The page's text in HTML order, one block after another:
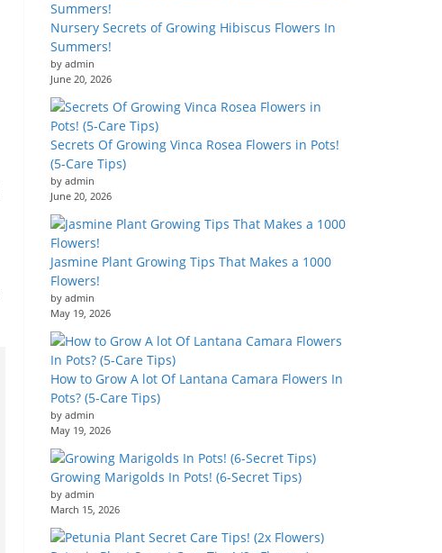
Nursery Secrets of Growing Hibiscus Flowers In
Summers!
by admin
June 20, 2026
Secrets Of Growing Vinca Rosea Flowers in Pots!
(5-Care Tips)
by admin
June 20, 2026
Jasmine Plant Growing Tips That Makes a 1000
Flowers!
by admin
May 19, 2026
How to Grow A lot Of Lantana Camara Flowers In
Pots? (5-Care Tips)
by admin
May 19, 2026
Growing Marigolds In Pots! (6-Secret Tips)
by admin
March 15, 2026